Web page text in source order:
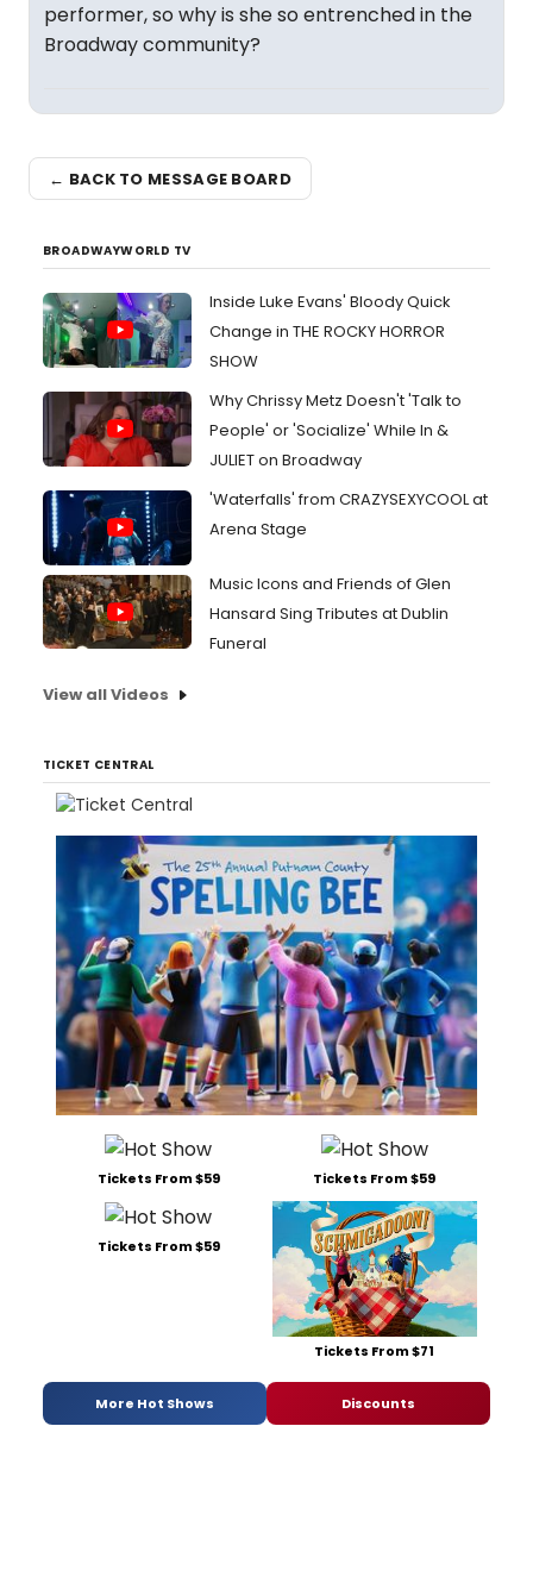
performer, so why is she so entrenched in the
Broadway community?
← BACK TO MESSAGE BOARD
BROADWAYWORLD TV
Inside Luke Evans' Bloody Quick
Change in THE ROCKY HORROR
SHOW
Why Chrissy Metz Doesn't 'Talk to
People' or 'Socialize' While In &
JULIET on Broadway
'Waterfalls' from CRAZYSEXYCOOL at
Arena Stage
Music Icons and Friends of Glen
Hansard Sing Tributes at Dublin
Funeral
View all Videos
TICKET CENTRAL
Tickets From $59 Tickets From $59
Tickets From $59
Tickets From $71
More Hot Shows Discounts